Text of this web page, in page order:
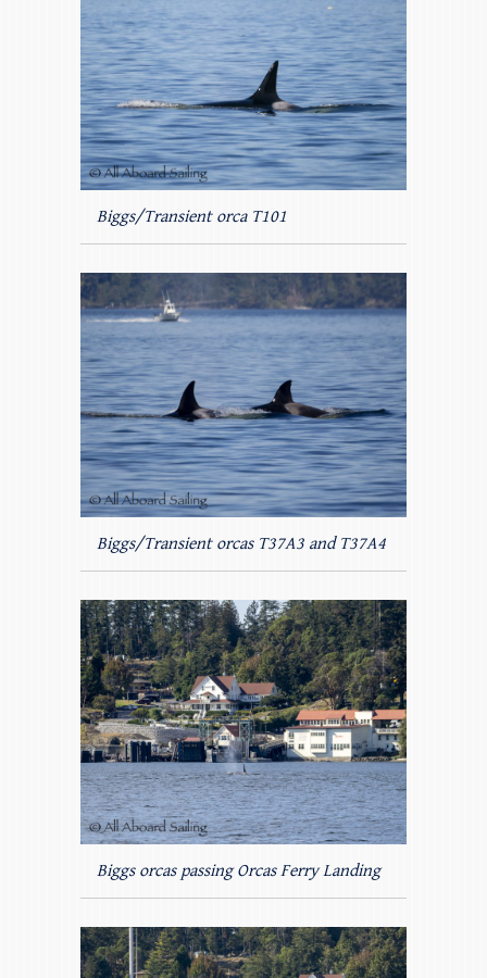
Biggs/Transient orca T101
Biggs/Transient orcas T37A3 and T37A4
Biggs orcas passing Orcas Ferry Landing